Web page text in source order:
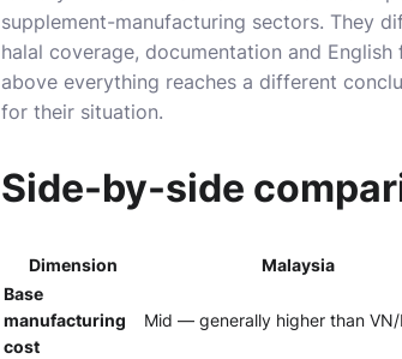
supplement-manufacturing sectors. They
halal coverage, documentation and
above everything reaches a different
for their situation.
Side-by-side
Dimension Malaysia
Base
manufacturing
cost
Mid — generally higher than VN/